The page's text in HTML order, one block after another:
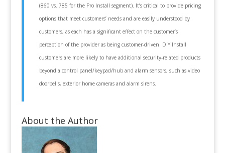
(860 vs. 785 for the Pro Install segment). It’s critical to provide pricing
options that meet customers’ needs and are easily understood by
customers, as each has a significant effect on the customer’s
perception of the provider as being customer-driven. DIY Install
customers are more likely to have additional security-related products
beyond a control panel/keypad/hub and alarm sensors, such as video
doorbells, exterior home cameras and alarm sirens.
About the Author